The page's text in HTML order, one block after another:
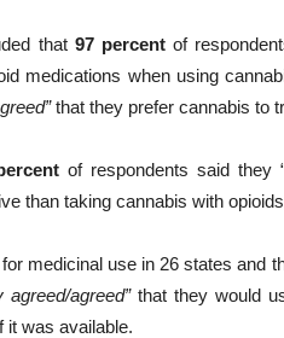
that 97 percentof
medications when using
that they prefer cannabis to
of respondents said they
than taking cannabis with
for medicinal use in 26 states and
agreed/agreed”that they would
it was available.